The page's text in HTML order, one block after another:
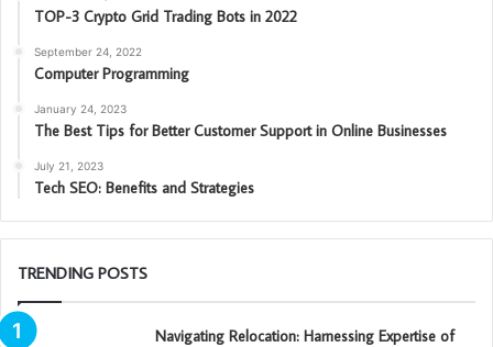
TOP-3 Crypto Grid Trading Bots in 2022
September 24, 2022
Computer Programming
January 24, 2023
The Best Tips for Better Customer Support in Online Businesses
July 21, 2023
Tech SEO: Benefits and Strategies
TRENDING POSTS
Navigating Relocation: Harnessing Expertise of